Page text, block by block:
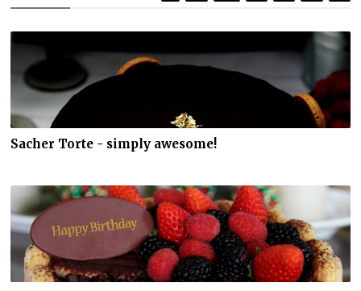
Sacher Torte - simply awesome!